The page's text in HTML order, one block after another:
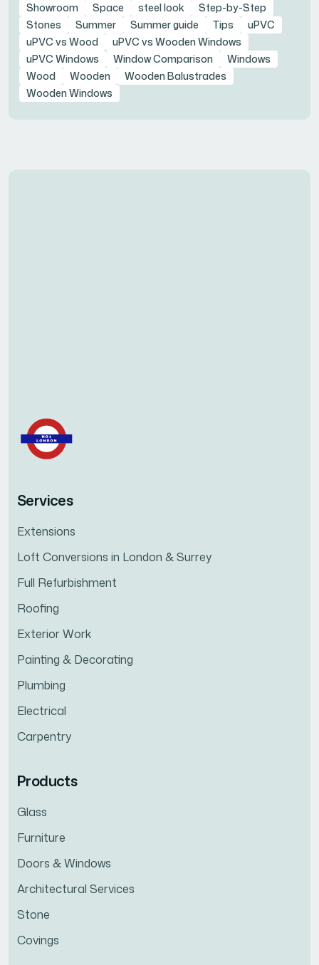
Showroom
Space steel look
Step-by-Step
Stones
Summer Summer guide Tips
uPVC
uPVC vs Wood
uPVC vs Wooden Windows
uPVC Windows
Window Comparison
Windows
Wood
Wooden
Wooden Balustrades
Wooden Windows
Services
Extensions
Loft Conversions in London & Surrey
Full Refurbishment
Roofing
Exterior Work
Painting & Decorating
Plumbing
Electrical
Carpentry
Products
Glass
Furniture
Doors & Windows
Architectural Services
Stone
Covings